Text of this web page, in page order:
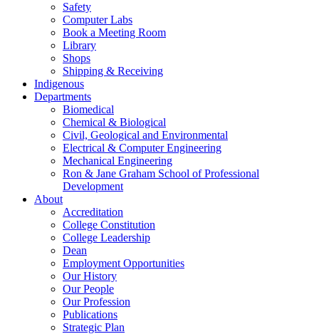
Safety
Computer Labs
Book a Meeting Room
Library
Shops
Shipping & Receiving
Indigenous
Departments
Biomedical
Chemical & Biological
Civil, Geological and Environmental
Electrical & Computer Engineering
Mechanical Engineering
Ron & Jane Graham School of Professional
Development
About
Accreditation
College Constitution
College Leadership
Dean
Employment Opportunities
Our History
Our People
Our Profession
Publications
Strategic Plan